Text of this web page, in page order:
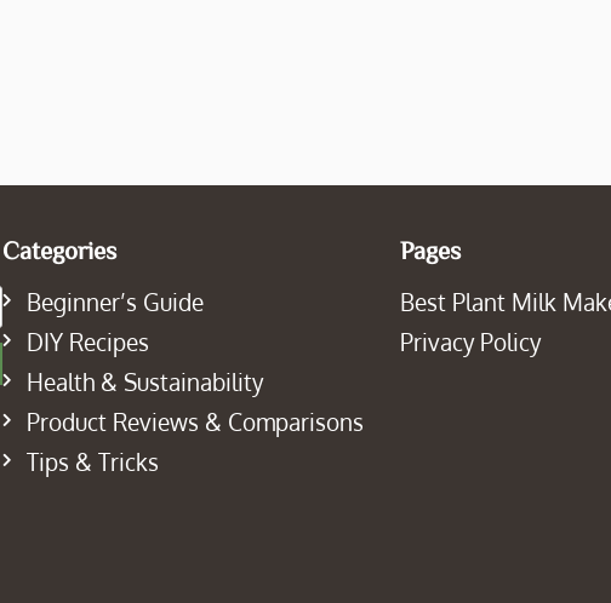
Categories
Beginner’s Guide
DIY Recipes
Health & Sustainability
Product Reviews & Comparisons
Tips & Tricks
Pages
Best Plant Milk
Privacy Policy